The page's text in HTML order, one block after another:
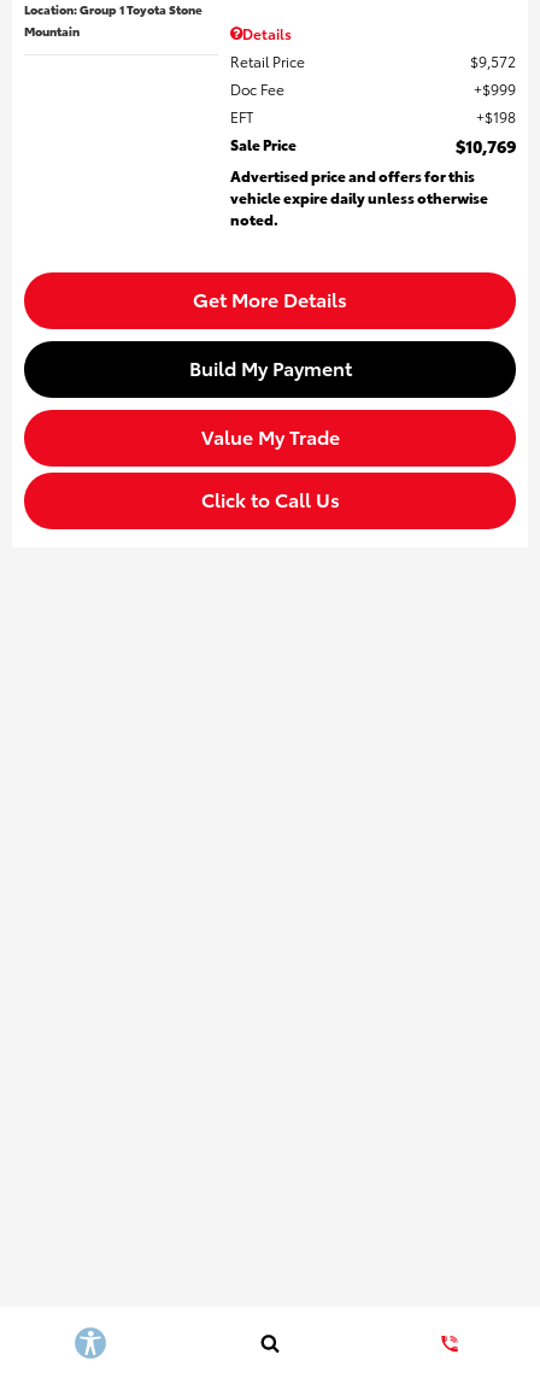
Location: Group 1 Toyota Stone
Mountain
Details
Retail Price
$9,572
Doc Fee
$999
EFT
$198
Sale Price
$10,769
Advertised price and offers for this
vehicle expire daily unless otherwise
noted.
Get More Details
Build My Payment
Value My Trade
Click to Call Us